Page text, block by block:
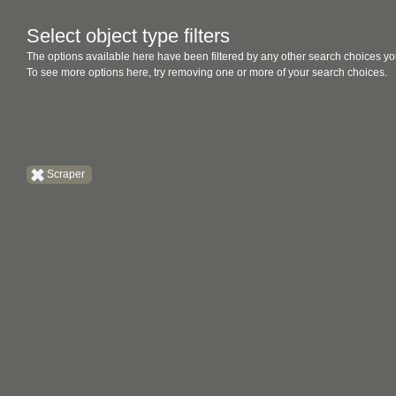
Select object type filters
The options available here have been filtered by any other search choices
To see more options here, try removing one or more of your search choices.
Scraper